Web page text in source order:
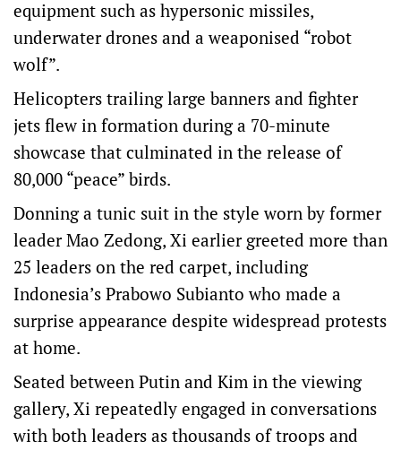
equipment such as hypersonic missiles,
underwater drones and a weaponised “robot
wolf”.
Helicopters trailing large banners and fighter
jets flew in formation during a 70-minute
showcase that culminated in the release of
80,000 “peace” birds.
Donning a tunic suit in the style worn by former
leader Mao Zedong, Xi earlier greeted more than
25 leaders on the red carpet, including
Indonesia’s Prabowo Subianto who made a
surprise appearance despite widespread protests
at home.
Seated between Putin and Kim in the viewing
gallery, Xi repeatedly engaged in conversations
with both leaders as thousands of troops and